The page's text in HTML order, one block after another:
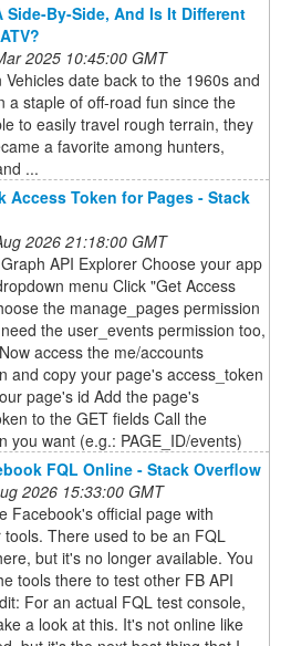
Side-By-Side, And Is It Different
2025 10:45:00 GMT
Vehicles date back to the 1960s and
a staple of off-road fun since the
to easily travel rough terrain, they
a favorite among hunters,
...
Access Token for Pages - Stack
2026 21:18:00 GMT
API Explorer Choose your app
menu Click "Get Access
the manage_pages permission
the user_events permission too,
access the me/accounts
and copy your page's access_token
page's id Add the page's
to the GET fields Call the
you want (e.g.: PAGE_ID/events)
FQL Online - Stack Overflow
2026 15:33:00 GMT
Facebook's official page with
tools. There used to be an FQL
but it's no longer available. You
tools there to test other FB API
For an actual FQL test console,
a look at this. It's not online like